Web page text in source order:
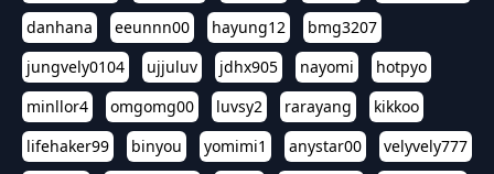
danhana
eeunnn00 hayung12
bmg3207
jungvely0104
ujjuluv jdhx905 nayomi
hotpyo
minllor4
omgomg00 luvsy2 rarayang
kikkoo
lifehaker99
binyou yomimi1 anystar00
velyvely777